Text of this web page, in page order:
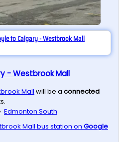
to Calgary - Westbrook Mall
- Westbrook Mall
Mall will be a connected
Edmonton South
Mall bus station on Google